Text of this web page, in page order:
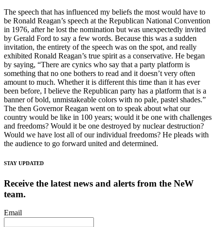
The speech that has influenced my beliefs the most would have to
be Ronald Reagan’s speech at the Republican National Convention
in 1976, after he lost the nomination but was unexpectedly invited
by Gerald Ford to say a few words. Because this was a sudden
invitation, the entirety of the speech was on the spot, and really
exhibited Ronald Reagan’s true spirit as a conservative. He began
by saying, “There are cynics who say that a party platform is
something that no one bothers to read and it doesn’t very often
amount to much. Whether it is different this time than it has ever
been before, I believe the Republican party has a platform that is a
banner of bold, unmistakeable colors with no pale, pastel shades.”
The then Governor Reagan went on to speak about what our
country would be like in 100 years; would it be one with challenges
and freedoms? Would it be one destroyed by nuclear destruction?
Would we have lost all of our individual freedoms? He pleads with
the audience to go forward united and determined.
STAY UPDATED
Receive the latest news and alerts from the NeW
team.
Email